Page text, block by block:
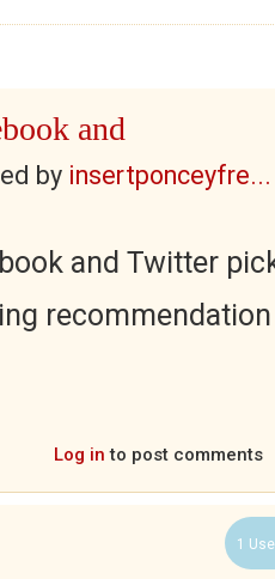
and
by insertponceyfre...
and Twitter
Log in to post comments
1